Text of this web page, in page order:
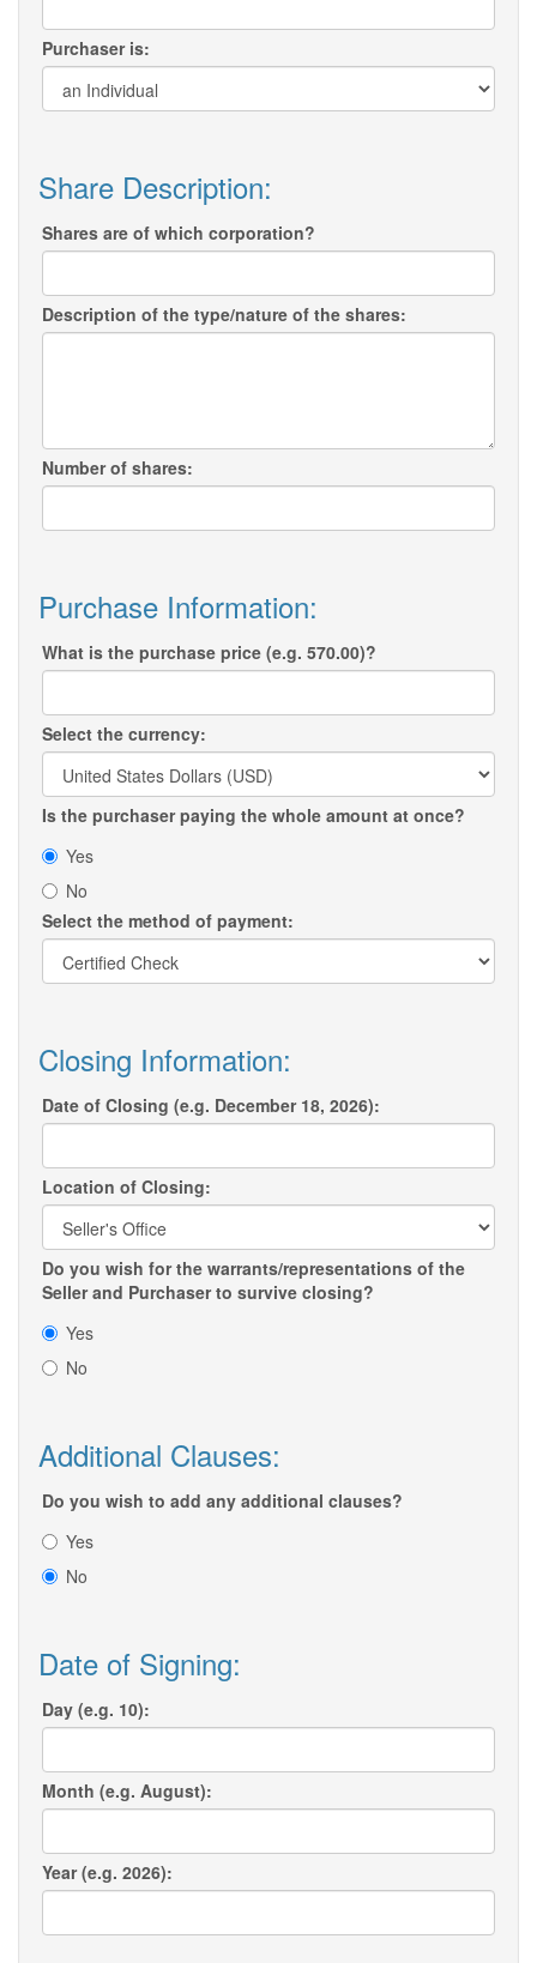
Purchaser is:
Share Description:
Shares are of which corporation?
Description of the type/nature of the shares:
Number of shares:
Purchase Information:
What is the purchase price (e.g. 570.00)?
Select the currency:
Is the purchaser paying the whole amount at once?
Yes
No
Select the method of payment:
Closing Information:
Date of Closing (e.g. December 18, 2026):
Location of Closing:
Do you wish for the warrants/representations of the
Seller and Purchaser to survive closing?
Yes
No
Additional Clauses:
Do you wish to add any additional clauses?
Yes
No
Date of Signing:
Day (e.g. 10):
Month (e.g. August):
Year (e.g. 2026):